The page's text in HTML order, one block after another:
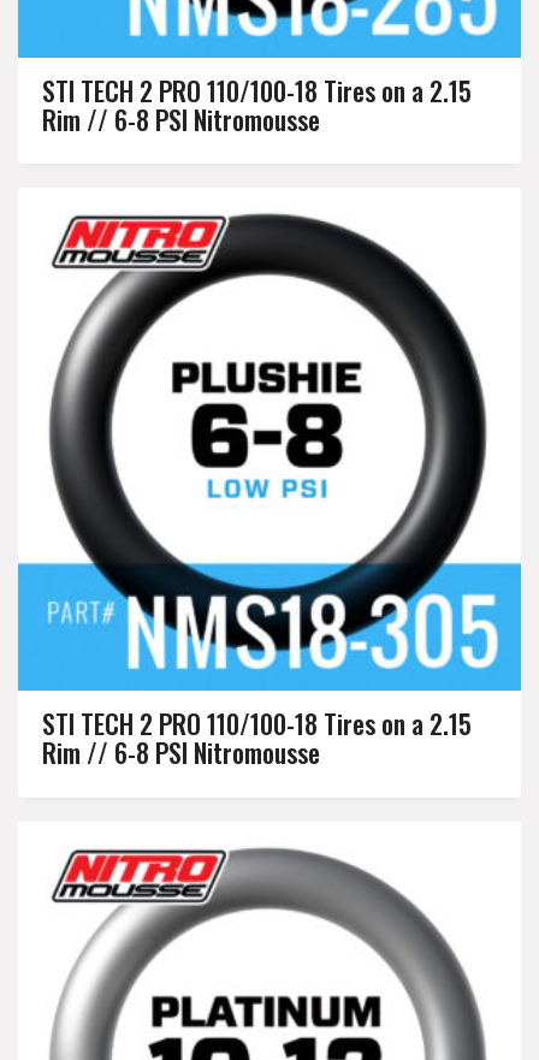
STI TECH 2 PRO 110/100-18 Tires on a 2.15
Rim // 6-8 PSI Nitromousse
STI TECH 2 PRO 110/100-18 Tires on a 2.15
Rim // 6-8 PSI Nitromousse